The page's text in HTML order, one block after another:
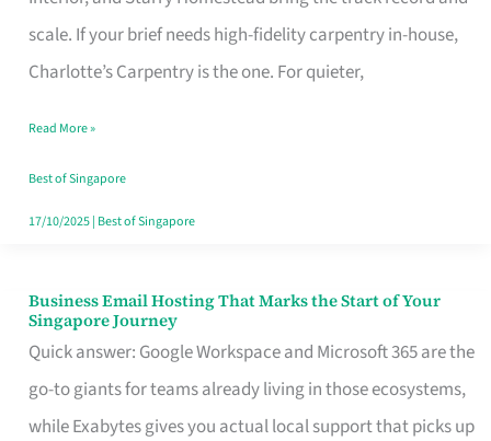
scale. If your brief needs high-fidelity carpentry in-house,
Charlotte’s Carpentry is the one. For quieter,
Makes
the
Turn
Good
in
Read More »
Best of Singapore
17/10/2025| Best of Singapore
Business Email Hosting That Marks the Start of Your
Singapore Journey
Quick answer: Google Workspace and Microsoft 365 are the
go-to giants for teams already living in those ecosystems,
while Exabytes gives you actual local support that picks up
Business
Email
Hosting
That